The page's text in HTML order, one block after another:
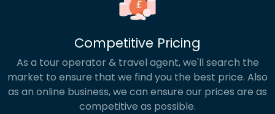
Competitive Pricing
As a tour operator & travel agent, we'll search the
market to ensure that we find you the best price. Also
as an online business, we can ensure our prices are as
competitive as possible.